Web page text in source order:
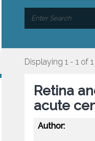
Displaying 1 - 1 of 1
Retina
acute
Author: